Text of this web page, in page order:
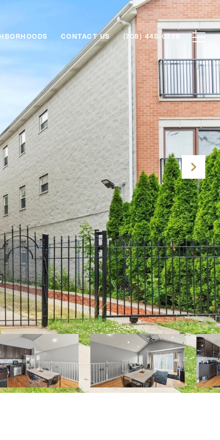
CONTACT US (708) 446-0328